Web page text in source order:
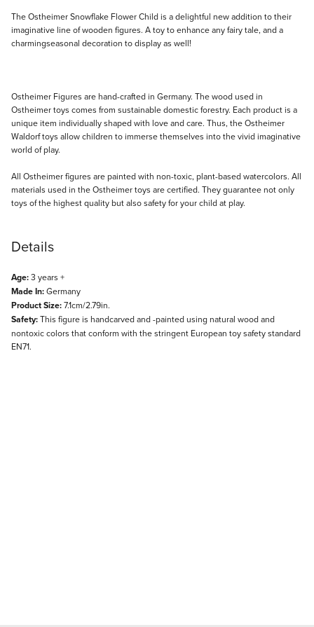
Description
The Ostheimer Snowflake Flower Child is a delightful new addition to their
imaginative line of wooden figures. A toy to enhance any fairy tale, and a
charmingseasonal decoration to display as well!
Ostheimer Figures are hand-crafted in Germany. The wood used in
Ostheimer toys comes from sustainable domestic forestry. Each product is a
unique item individually shaped with love and care. Thus, the Ostheimer
Waldorf toys allow children to immerse themselves into the vivid imaginative
world of play.
All Ostheimer figures are painted with non-toxic, plant-based watercolors. All
materials used in the Ostheimer toys are certified. They guarantee not only
toys of the highest quality but also safety for your child at play.
Details
Age:3 years +
Made In:Germany
Product Size:7.1cm/2.79in.
Safety:This figure is handcarved and -painted using natural wood and
nontoxic colors that conform with the stringent European toy safety standard
EN71.